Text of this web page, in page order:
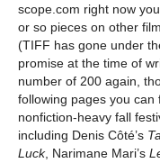
scope.com right now
or so pieces on other
(TIFF has gone under
promise at the time of
number of 200 again,
following pages you
nonfiction-heavy fall
including Denis Côté’s
Luck, Narimane Mari’s